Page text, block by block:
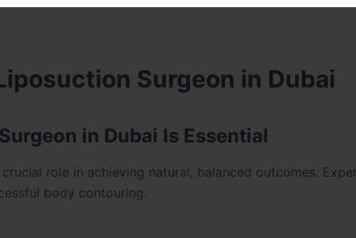
Surgeon in Dubai
in Dubai Is Essential
role in achieving natural, balanced outcomes.
body contouring.